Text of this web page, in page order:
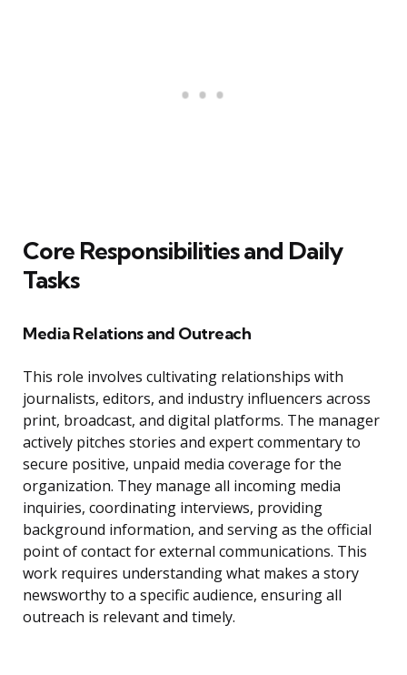
Core Responsibilities and Daily
Tasks
Media Relations and Outreach
This role involves cultivating relationships with
journalists, editors, and industry influencers across
print, broadcast, and digital platforms. The manager
actively pitches stories and expert commentary to
secure positive, unpaid media coverage for the
organization. They manage all incoming media
inquiries, coordinating interviews, providing
background information, and serving as the official
point of contact for external communications. This
work requires understanding what makes a story
newsworthy to a specific audience, ensuring all
outreach is relevant and timely.